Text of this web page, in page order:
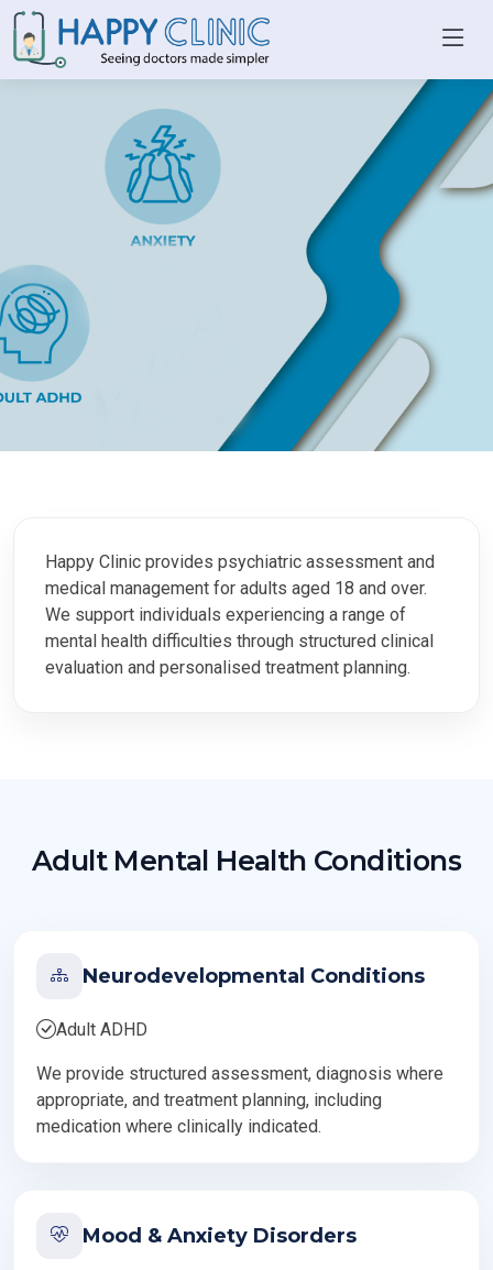
Conditions
Psychiatric assessment and medical management for adults
aged 18 and over, with structured clinical evaluation and
personalised treatment planning.
Happy Clinic provides psychiatric assessment and
medical management for adults aged 18 and over.
We support individuals experiencing a range of
mental health difficulties through structured clinical
evaluation and personalised treatment planning.
Adult Mental Health Conditions
Neurodevelopmental Conditions
Adult ADHD
We provide structured assessment, diagnosis where
appropriate, and treatment planning, including
medication where clinically indicated.
Mood & Anxiety Disorders